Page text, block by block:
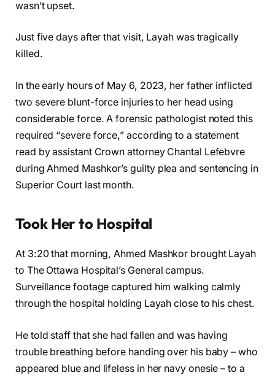
wasn’t upset.
Just five days after that visit, Layah was tragically
killed.
In the early hours of May 6, 2023, her father inflicted
two severe blunt-force injuries to her head using
considerable force. A forensic pathologist noted this
required “severe force,” according to a statement
read by assistant Crown attorney Chantal Lefebvre
during Ahmed Mashkor’s guilty plea and sentencing in
Superior Court last month.
Took Her to Hospital
At 3:20 that morning, Ahmed Mashkor brought Layah
to The Ottawa Hospital’s General campus.
Surveillance footage captured him walking calmly
through the hospital holding Layah close to his chest.
He told staff that she had fallen and was having
trouble breathing before handing over his baby – who
appeared blue and lifeless in her navy onesie – to a